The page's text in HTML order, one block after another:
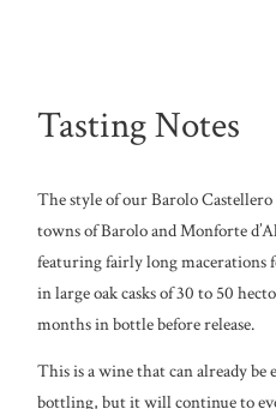
Tasting Notes
The style of our Barolo
towns of Barolo and Monforte
featuring fairly long macerations
in large oak casks of 30 to 50
months in bottle before release.
This is a wine that can already be
bottling, but it will continue to